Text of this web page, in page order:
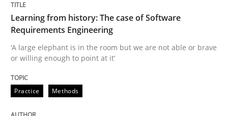
READ ARTICLE
Methods Opinions
Learning from history: The case of Software
Requirements Engineering
‘A large elephant is in the room but we are not able or brave
or willing enough to point at it’
Practice Methods